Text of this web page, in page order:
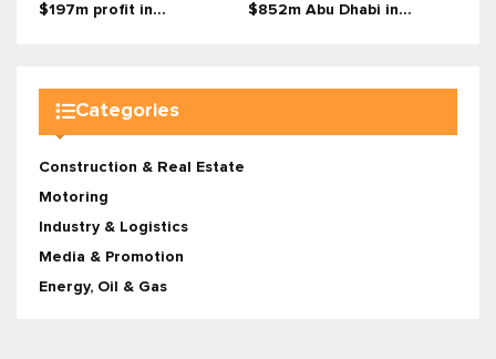
$197m profit in...
$852m Abu Dhabi in...
Categories
Construction & Real Estate
Motoring
Industry & Logistics
Media & Promotion
Energy, Oil & Gas